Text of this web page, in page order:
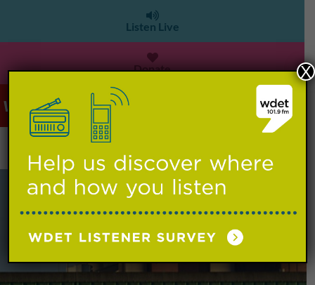
Listen Live
Donate
WDET 101.9 FM
X